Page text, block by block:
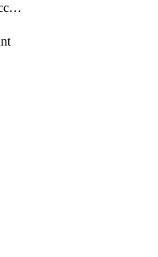
RepositoryNetworkAccessPolicy